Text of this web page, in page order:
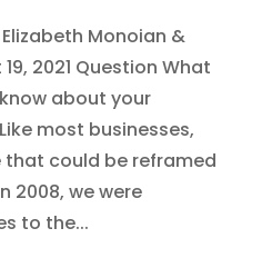
Elizabeth Monoian &
2021 Question What
about your
most businesses,
that could be reframed
2008, we were
to the...